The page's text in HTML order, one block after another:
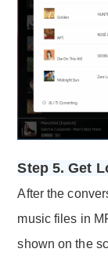
Step 5. Get
After the
music files in
shown on the